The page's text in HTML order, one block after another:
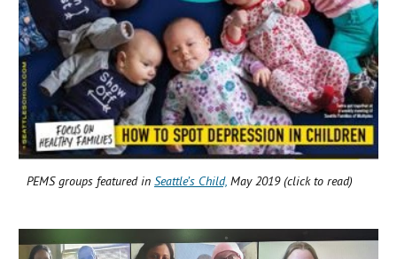
PEMS groups featured in Seattle’s Child, May 2019 (click to read)